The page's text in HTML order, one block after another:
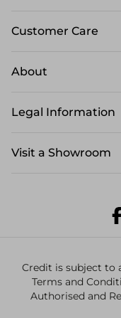
Customer Care
About
Legal Information
Visit a Showroom
Credit is subject to
Terms and
Authorised and